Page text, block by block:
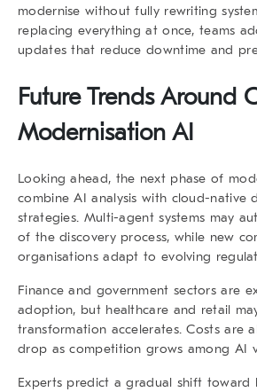
modernise without fully rewriting
replacing everything at once, teams
updates that reduce downtime and
Future Trends Around
Modernisation AI
Looking ahead, the next phase of
combine AI analysis with cloud-native
strategies. Multi-agent systems may
of the discovery process, while new
organisations adapt to evolving
Finance and government sectors are
adoption, but healthcare and retail
transformation accelerates. Costs are
drop as competition grows among AI
Experts predict a gradual shift toward